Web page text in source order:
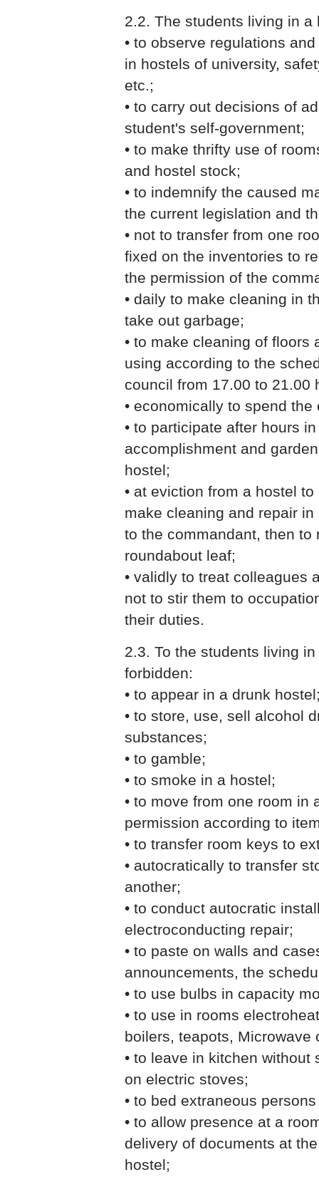
2.2. The students living in a
• to observe regulations
in hostels of university,
etc.;
• to carry out decisions of
student's self-government;
• to make thrifty use of
and hostel stock;
• to indemnify the caused
the current legislation and
• not to transfer from one
fixed on the inventories to
the permission of the
• daily to make cleaning in
take out garbage;
• to make cleaning of floors
using according to the
council from 17.00 to 21.00
• economically to spend
• to participate after hours
accomplishment and
hostel;
• at eviction from a hostel
make cleaning and repair
to the commandant, then
roundabout leaf;
• validly to treat colleagues
not to stir them to
their duties.
2.3. To the students living
forbidden:
• to appear in a drunk
• to store, use, sell alcohol
substances;
• to gamble;
• to smoke in a hostel;
• to move from one room in
permission according to
• to transfer room keys to
• autocratically to transfer
another;
• to conduct autocratic
electroconducting repair;
• to paste on walls and
announcements, the
• to use bulbs in capacity
• to use in rooms
boilers, teapots, Microwave
• to leave in kitchen
on electric stoves;
• to bed extraneous
• to allow presence at a
delivery of documents at
hostel;